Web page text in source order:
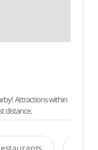
Attractions within
distance.